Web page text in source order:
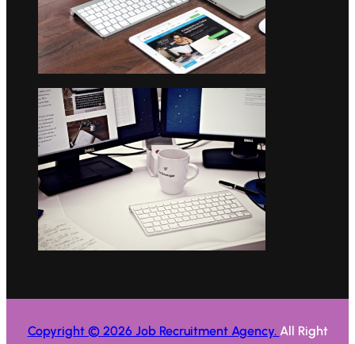
Copyright © 2026 Job Recruitment Agency. All Right